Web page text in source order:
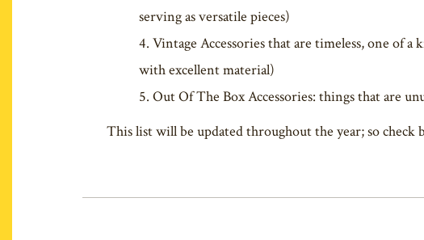
serving as versatile pieces)
Vintage Accessories that are timeless, one of
with excellent material)
Out Of The Box Accessories: things that are
This list will be updated throughout the year; so check